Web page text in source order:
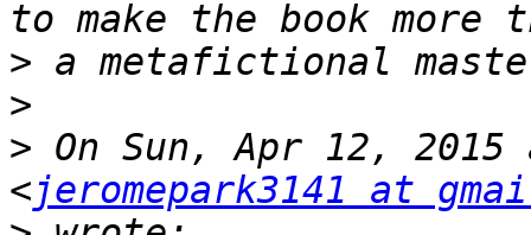
>
>
> On Sun, Apr 12, 2015
<jeromepark3141 at